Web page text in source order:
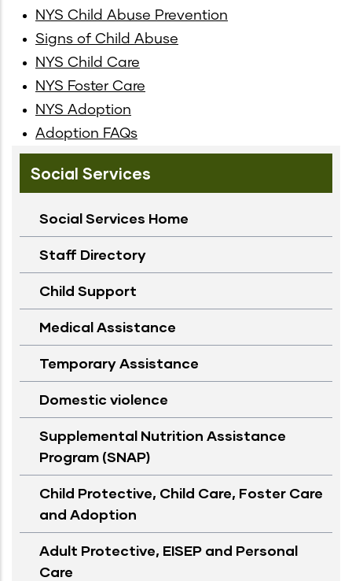
NYS Child Abuse Prevention
Signs of Child Abuse
NYS Child Care
NYS Foster Care
NYS Adoption
Adoption FAQs
Social Services
Social Services Home
Staff Directory
Child Support
Medical Assistance
Temporary Assistance
Domestic violence
Supplemental Nutrition Assistance
Program (SNAP)
Child Protective, Child Care, Foster Care
and Adoption
Adult Protective, EISEP and Personal
Care